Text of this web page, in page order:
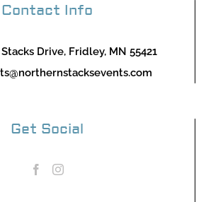
Contact Info
Drive, Fridley, MN 55421
Get Social